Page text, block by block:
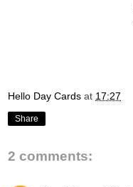
Hello Day Cards at 17:27
Share
2 comments: